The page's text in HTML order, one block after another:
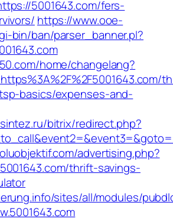
5001643.com/fers-
https://www.ooe-
bin/ban/parser_banner.pl?
home/changelang?
basics/expenses-and-
bitrix/redirect.php?
advertising.php?
thrift-savings-
sites/all/modules/